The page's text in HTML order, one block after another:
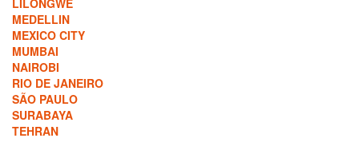
LILONGWE
MEDELLIN
MEXICO CITY
MUMBAI
NAIROBI
RIO DE JANEIRO
SÃO PAULO
SURABAYA
TEHRAN